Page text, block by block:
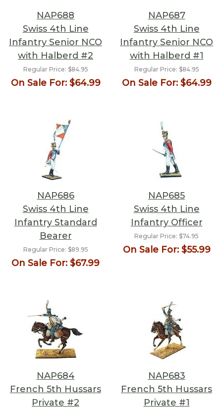
NAP688
Swiss 4th Line
Infantry Senior NCO
with Halberd #2
Regular Price: $84.95
On Sale For:$64.99
NAP687
Swiss 4th Line
Infantry Senior NCO
with Halberd #1
Regular Price: $84.95
On Sale For:$64.99
NAP686
Swiss 4th Line
Infantry Standard
Bearer
Regular Price: $89.95
On Sale For: $67.99
NAP685
Swiss 4th Line
Infantry Officer
Regular Price: $74.95
On Sale For:$55.99
NAP684
French 5th Hussars
Private #2
NAP683
French 5th Hussars
Private #1